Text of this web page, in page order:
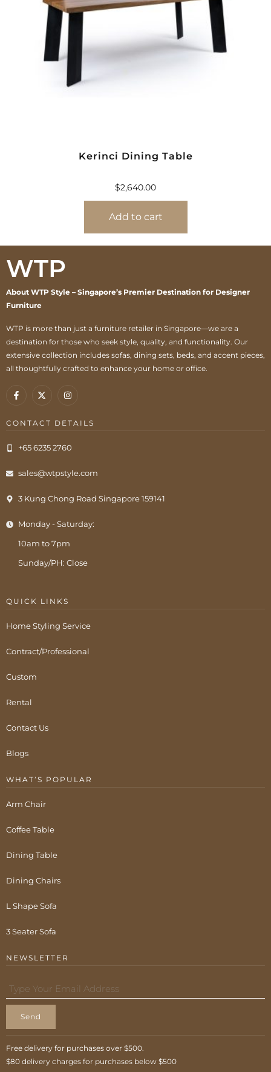
Kerinci Dining Table
$2,640.00
Add to cart
WTP
About WTP Style – Singapore’s Premier Destination for Designer
Furniture
WTP is more than just a furniture retailer in Singapore—we are a
destination for those who seek style, quality, and functionality. Our
extensive collection includes sofas, dining sets, beds, and accent pieces,
all thoughtfully crafted to enhance your home or office.
CONTACT DETAILS
+65 6235 2760
sales@wtpstyle.com
3 Kung Chong Road Singapore 159141
Monday - Saturday:
10am to 7pm
Sunday/PH: Close
QUICK LINKS
Home Styling Service
Contract/Professional
Custom
Rental
Contact Us
Blogs
WHAT’S POPULAR
Arm Chair
Coffee Table
Dining Table
Dining Chairs
L Shape Sofa
3 Seater Sofa
NEWSLETTER
Send
Free delivery for purchases over $500.
$80 delivery charges for purchases below $500